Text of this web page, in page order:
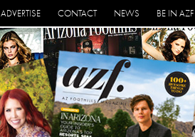
ADVERTISE CONTACT NEWS BE IN AZF